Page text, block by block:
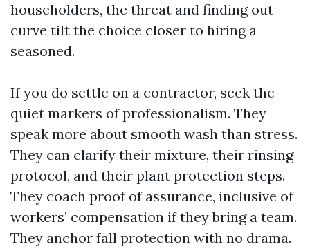
householders, the threat and finding out
curve tilt the choice closer to hiring a
seasoned.
If you do settle on a contractor, seek the
quiet markers of professionalism. They
speak more about smooth wash than stress.
They can clarify their mixture, their rinsing
protocol, and their plant protection steps.
They coach proof of assurance, inclusive of
workers’ compensation if they bring a team.
They anchor fall protection with no drama.